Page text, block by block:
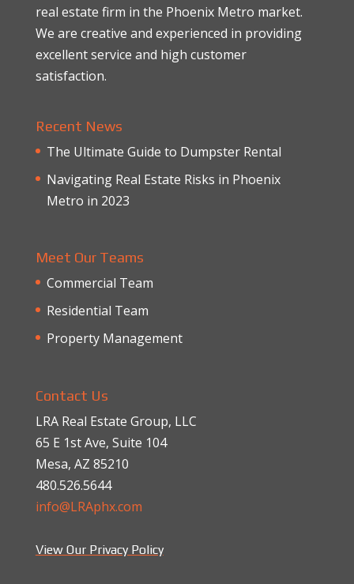
real estate firm in the Phoenix Metro market.
We are creative and experienced in providing
excellent service and high customer
satisfaction.
Recent News
The Ultimate Guide to Dumpster Rental
Navigating Real Estate Risks in Phoenix
Metro in 2023
Meet Our Teams
Commercial Team
Residential Team
Property Management
Contact Us
LRA Real Estate Group, LLC
65 E 1st Ave, Suite 104
Mesa, AZ 85210
480.526.5644
info@LRAphx.com
View Our Privacy Policy